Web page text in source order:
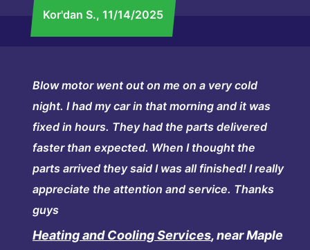
Kor'dan S., 11/14/2025
Blow motor went out on me on a very cold
night. I had my car in that morning and it was
fixed in hours. They had the parts delivered
faster than expected. When I thought the
parts arrived they said I was all finished! I really
appreciate the attention and service. Thanks
guys
Heating and Cooling Services, near Maple